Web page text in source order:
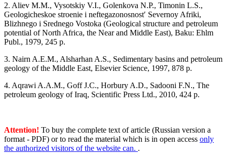
2. Aliev M.M., Vysotskiy V.I., Golenkova N.P., Timonin L.S.,
Geologicheskoe stroenie i neftegazonosnostʹ Severnoy Afriki,
Blizhnego i Srednego Vostoka (Geological structure and petroleum
potential of North Africa, the Near and Middle East), Baku: Ehlm
Publ., 1979, 245 p.
3. Nairn A.E.M., Alsharhan A.S., Sedimentary basins and petroleum
geology of the Middle East, Elsevier Science, 1997, 878 p.
4. Aqrawi A.A.M., Goff J.C., Horbury A.D., Sadooni F.N., The
petroleum geology of Iraq, Scientific Press Ltd., 2010, 424 p.
Attention! To buy the complete text of article (Russian version a
format - PDF) or to read the material which is in open access only
the authorized visitors of the website can. .